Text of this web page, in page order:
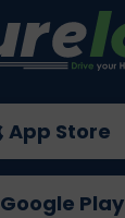
App Store
Google Play